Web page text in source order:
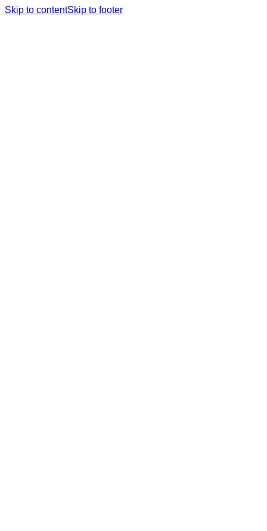
Skip to contentSkip to footer